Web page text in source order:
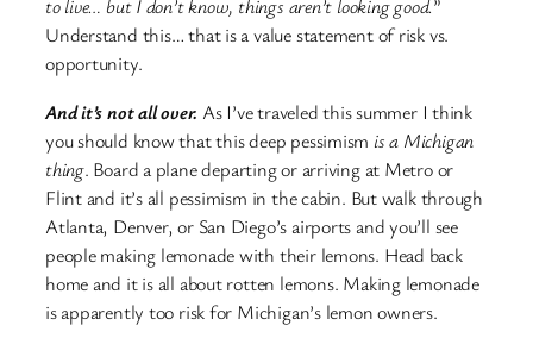
to live… but I don’t know, things aren’t looking good.”
Understand this… that is a value statement of risk vs.
opportunity.
And it’s not all over. As I’ve traveled this summer I think
you should know that this deep pessimism is a Michigan
thing. Board a plane departing or arriving at Metro or
Flint and it’s all pessimism in the cabin. But walk through
Atlanta, Denver, or San Diego’s airports and you’ll see
people making lemonade with their lemons. Head back
home and it is all about rotten lemons. Making lemonade
is apparently too risk for Michigan’s lemon owners.